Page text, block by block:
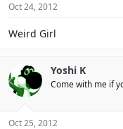
Oct 24, 2012
Weird Girl
Yoshi K
Come with me if
Oct 25, 2012